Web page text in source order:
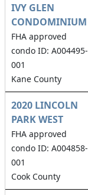
IVY GLEN
CONDOMINIUM
FHA approved
condo ID: A004495-
001
Kane County
2020 LINCOLN
PARK WEST
FHA approved
condo ID: A004858-
001
Cook County